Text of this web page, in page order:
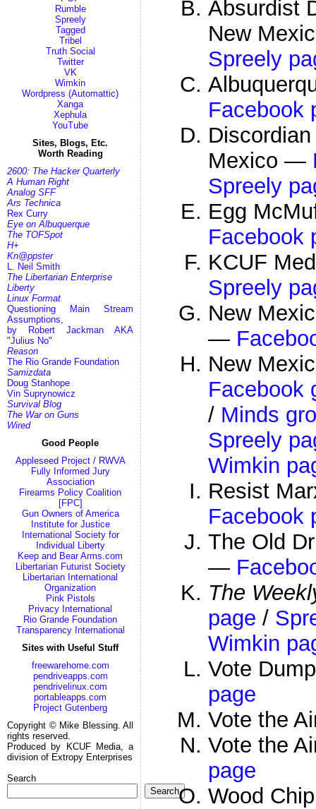
Rumble
Spreely
Tagged
Tribel
Truth Social
Twitter
VK
Wimkin
Wordpress (Automattic)
Xanga
Xephula
YouTube
Sites, Blogs, Etc.
Worth Reading
2600: The Hacker Quarterly
A Human Right
Analog SFF
Ars Technica
Rex Curry
Eye on Albuquerque
The TOFSpot
H+
Kn@ppster
L. Neil Smith
The Libertarian Enterprise
Liberty
Linux Format
Questioning Main Stream
Assumptions,
by Robert Jackman AKA
"Julius No"
Reason
The Rio Grande Foundation
Samizdata
Doug Stanhope
Vin Suprynowicz
Survival Blog
The War on Guns
Wired
Good People
Appleseed Project / RWVA
Fully Informed Jury
Association
Firearms Policy Coalition
[FPC]
Gun Owners of America
Institute for Justice
International Society for
Individual Liberty
Keep and Bear Arms.com
Libertarian Futurist Society
Libertarian International
Organization
Pink Pistols
Privacy International
Rio Grande Foundation
Transparency International
Sites with Useful Stuff
freewarehome.com
pendriveapps.com
pendrivelinux.com
portableapps.com
Project Gutenberg
Copyright © Mike Blessing. All
rights reserved.
Produced by KCUF Media, a
division of Extropy Enterprises
Search
Search
Absurdist
New
Spreely
Facebook
Mexico —
Spreely
Egg
Facebook
KCUF
Spreely
New
—
New
Facebook
/ Minds
Spreely
Wimkin
Resist
Facebook
The Old
—
The
page /
Wimkin
Vote
page
Vote the
Vote the
page
Wood